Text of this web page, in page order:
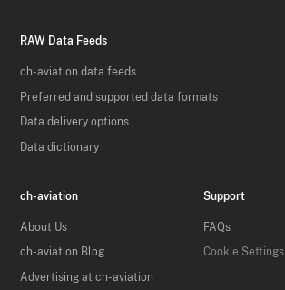
RAW Data Feeds
ch-aviation data feeds
Preferred and supported data formats
Data delivery options
Data dictionary
ch-aviation
About Us
ch-aviation Blog
Advertising at ch-aviation
Support
FAQs
Cookie Settings